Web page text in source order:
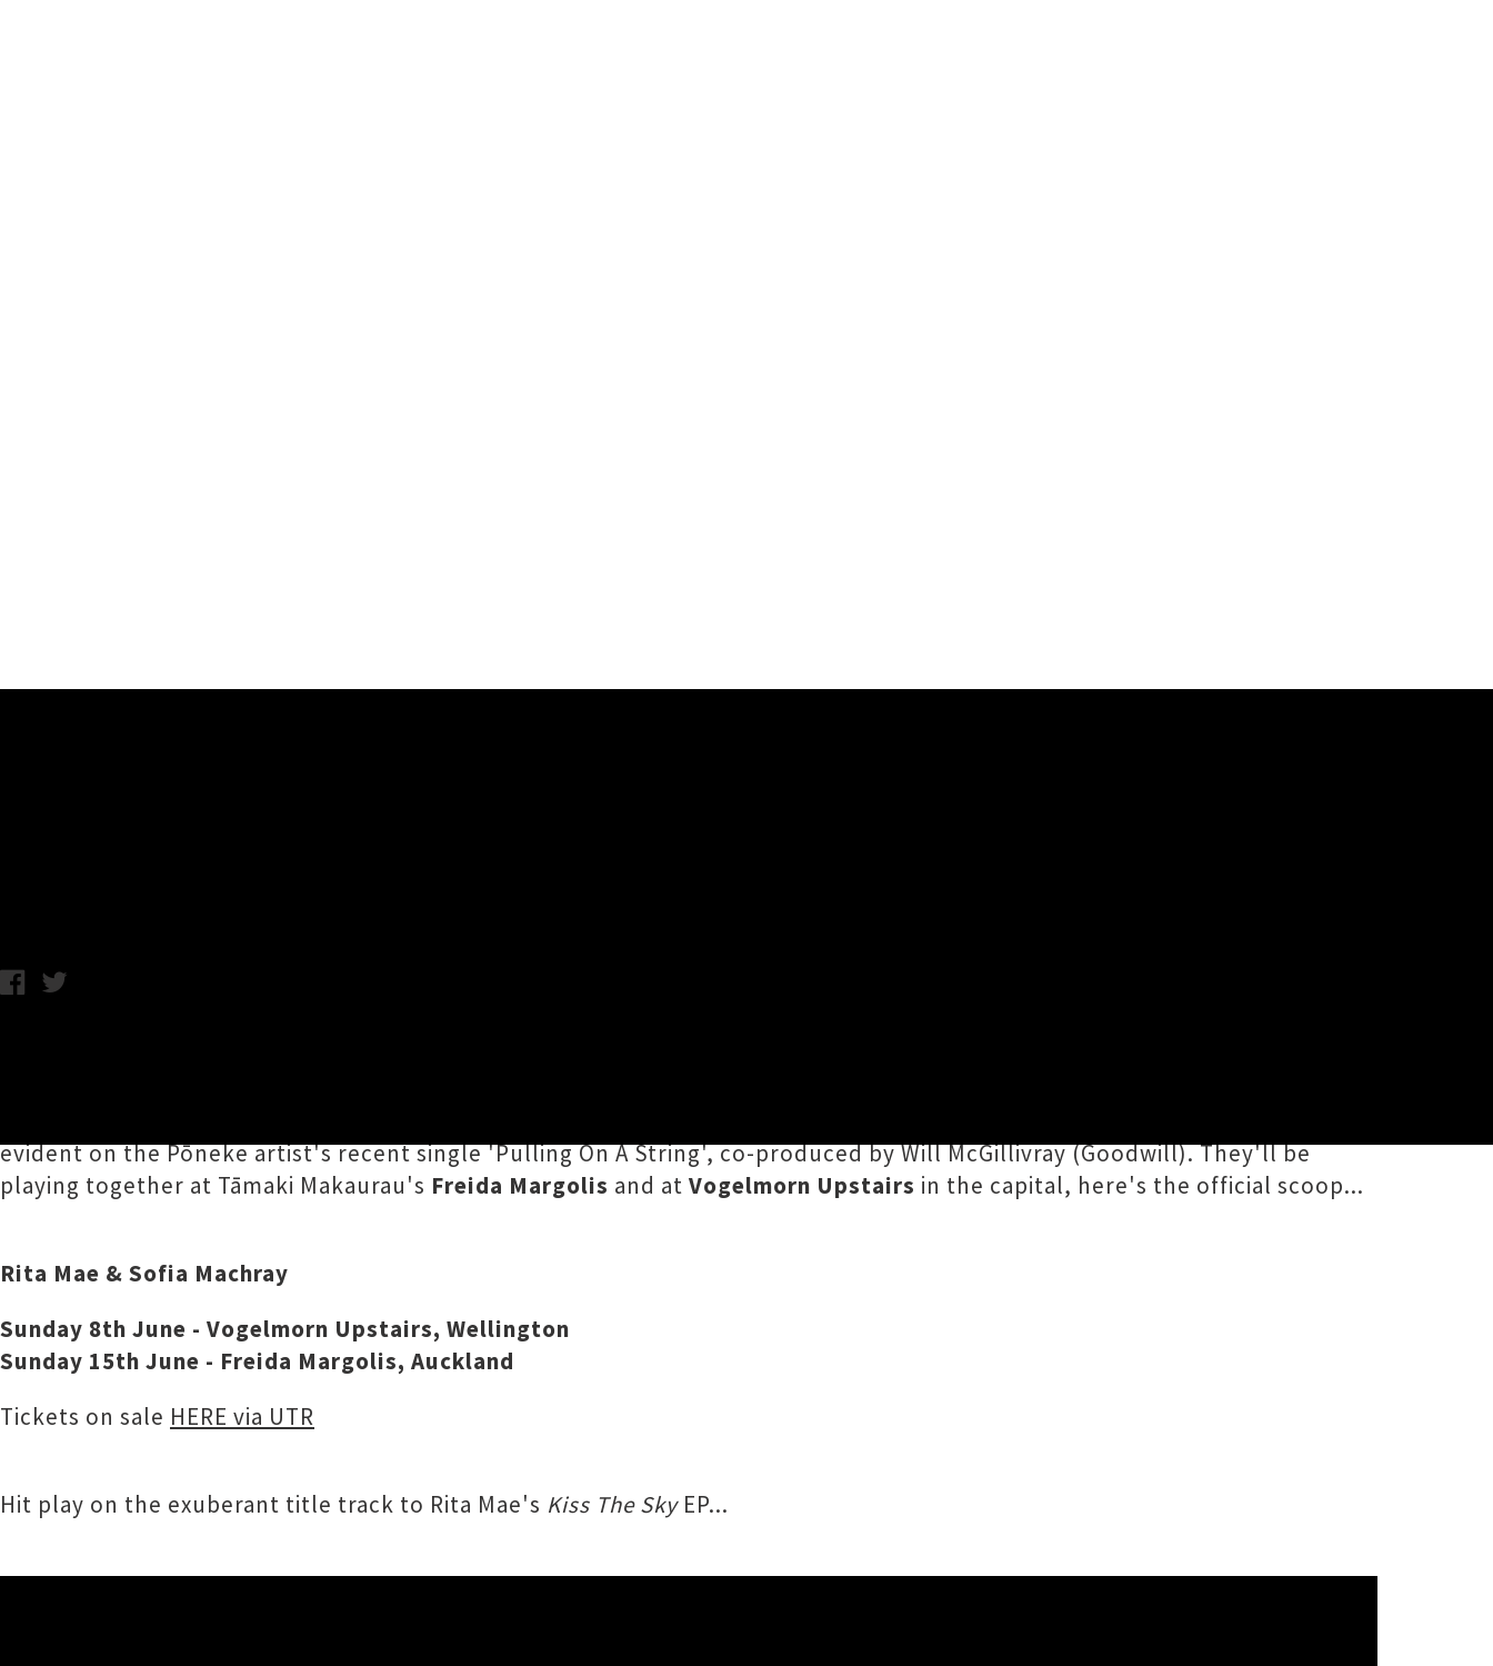
evident on the Pōneke artist's recent single 'Pulling On A String', co-produced by Will McGillivray (Goodwill). They'll be
playing together at Tāmaki Makaurau's Freida Margolis and at Vogelmorn Upstairs in the capital, here's the official scoop...
Rita Mae & Sofia Machray
Sunday 8th June - Vogelmorn Upstairs, Wellington
Sunday 15th June - Freida Margolis, Auckland
Tickets on sale HERE via UTR
Hit play on the exuberant title track to Rita Mae's Kiss The SkyEP...